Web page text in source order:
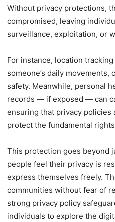
Without privacy protections,
compromised, leaving
surveillance, exploitation, or
For instance, location
someone’s daily
safety. Meanwhile, personal
records — if exposed — can
ensuring that privacy policies
protect the fundamental
This protection goes beyond
people feel their privacy is
express themselves freely.
communities without fear of
strong privacy policy
individuals to explore the